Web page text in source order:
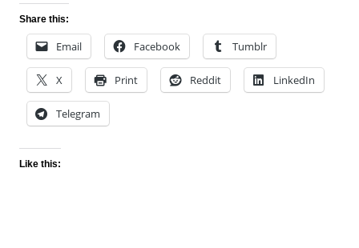
Share this:
Email Facebook Tumblr
X Print Reddit LinkedIn
Telegram
Like this: